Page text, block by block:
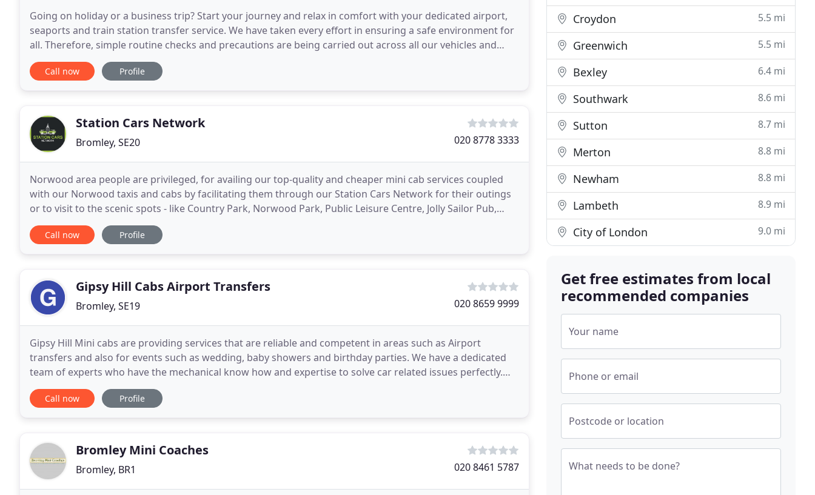
Going on holiday or a business trip? Start your journey and relax in comfort with your dedicated airport,
seaports and train station transfer service. We have taken every effort in ensuring a safe environment for
all. Therefore, simple routine checks and precautions are being carried out across all our vehicles and
drivers. You will see that all our
Call now Profile
Station Cars Network
Bromley, SE20 020 8778 3333
Norwood area people are privileged, for availing our top-quality and cheaper mini cab services coupled
with our Norwood taxis and cabs by facilitating them through our Station Cars Network for their outings
or to visit to the scenic spots - like Country Park, Norwood Park, Public Leisure Centre, Jolly Sailor Pub,
Albert Pub, etc and comes under the
Call now Profile
Gipsy Hill Cabs Airport Transfers
Bromley, SE19 020 8659 9999
Gipsy Hill Mini cabs are providing services that are reliable and competent in areas such as Airport
transfers and also for events such as wedding, baby showers and birthday parties. We have a dedicated
team of experts who have the mechanical know how and expertise to solve car related issues perfectly.
Our drivers are polite and courteous. Our Minicabs
Call now Profile
Bromley Mini Coaches
Bromley, BR1 020 8461 5787
Croydon 5.5 mi
Greenwich 5.5 mi
Bexley 6.4 mi
Southwark 8.6 mi
Sutton 8.7 mi
Merton 8.8 mi
Newham 8.8 mi
Lambeth 8.9 mi
City of London 9.0 mi
Get free estimates from local
recommended companies
Your name
Phone or email
Postcode or location
What needs to be done?